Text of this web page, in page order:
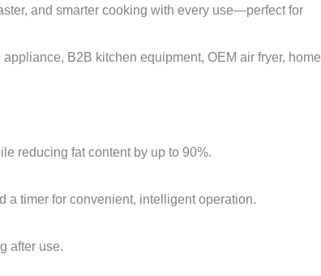
and smarter cooking with every use—perfect for
B2B kitchen equipment, OEM air fryer, home
reducing fat content by up to 90%.
a timer for convenient, intelligent operation.
after use.